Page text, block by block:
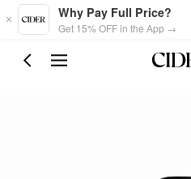
Skip to main content
Why Pay Full Price?
Get 15% OFF in the App →